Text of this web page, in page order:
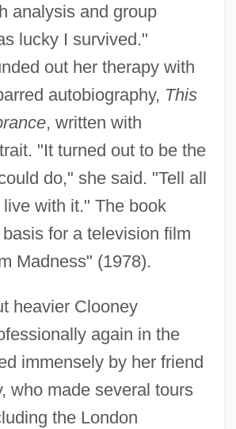
analysis and group
lucky I survived."
out her therapy with
autobiography, This
, written with
"It turned out to be the
do," she said. "Tell all
with it." The book
for a television film
Madness" (1978).
heavier Clooney
again in the
immensely by her friend
who made several tours
the London